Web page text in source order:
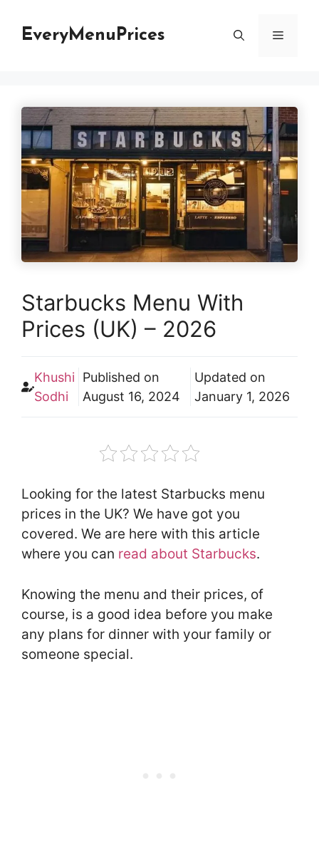
EveryMenuPrices Menu
Starbucks Menu With
Prices (UK) – 2026
Khushi
Sodhi
Published on
August 16, 2024
Updated on
January 1, 2026
Looking for the latest Starbucks menu
prices in the UK? We have got you
covered. We are here with this article
where you can read about Starbucks.
Knowing the menu and their prices, of
course, is a good idea before you make
any plans for dinner with your family or
someone special.